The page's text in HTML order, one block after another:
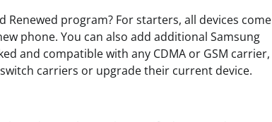
Renewed program? For starters, all devices come
phone. You can also add additional Samsung
and compatible with any CDMA or GSM carrier,
carriers or upgrade their current device.